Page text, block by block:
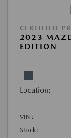
CERTIFIED
2023
EDITION
Location:
VIN:
Stock: